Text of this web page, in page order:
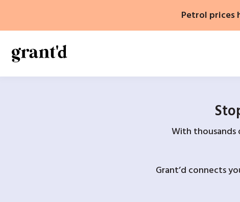
content
Petrol prices
With thousands
Grant’d connects